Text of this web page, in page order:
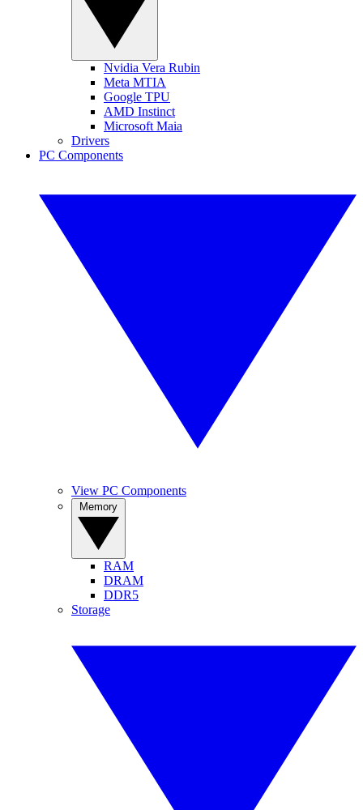
Nvidia Vera Rubin
Meta MTIA
Google TPU
AMD Instinct
Microsoft Maia
Drivers
PC Components
View PC Components
RAM
DRAM
DDR5
Storage